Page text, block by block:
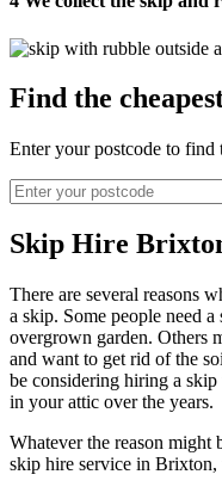
Find the
Enter your postcode to find
Skip Hire
There are several reasons
a skip. Some people need
overgrown garden. Others
and want to get rid of the
be considering hiring a
in your attic over the years.
Whatever the reason might
skip hire service in Brixton,